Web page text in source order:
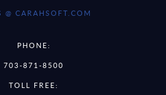
@ CARAHSOFT.COM
PHONE:
703-871-8500
TOLL FREE: